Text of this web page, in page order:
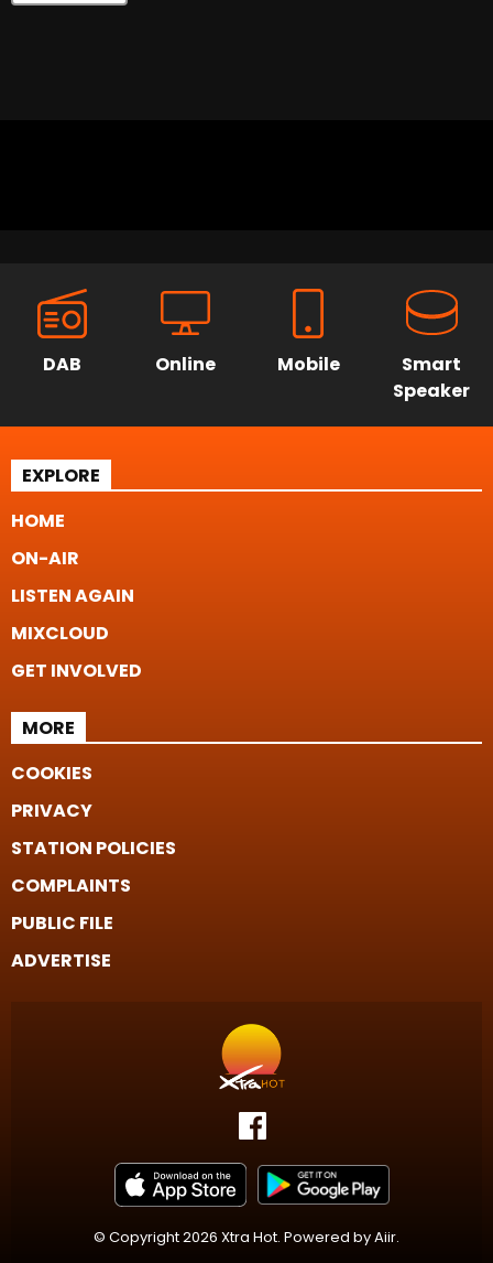
DAB Online Mobile
Smart
Speaker
EXPLORE
HOME
ON-AIR
LISTEN AGAIN
MIXCLOUD
GET INVOLVED
MORE
COOKIES
PRIVACY
STATION POLICIES
COMPLAINTS
PUBLIC FILE
ADVERTISE
© Copyright 2026 Xtra Hot. Powered byAiir.